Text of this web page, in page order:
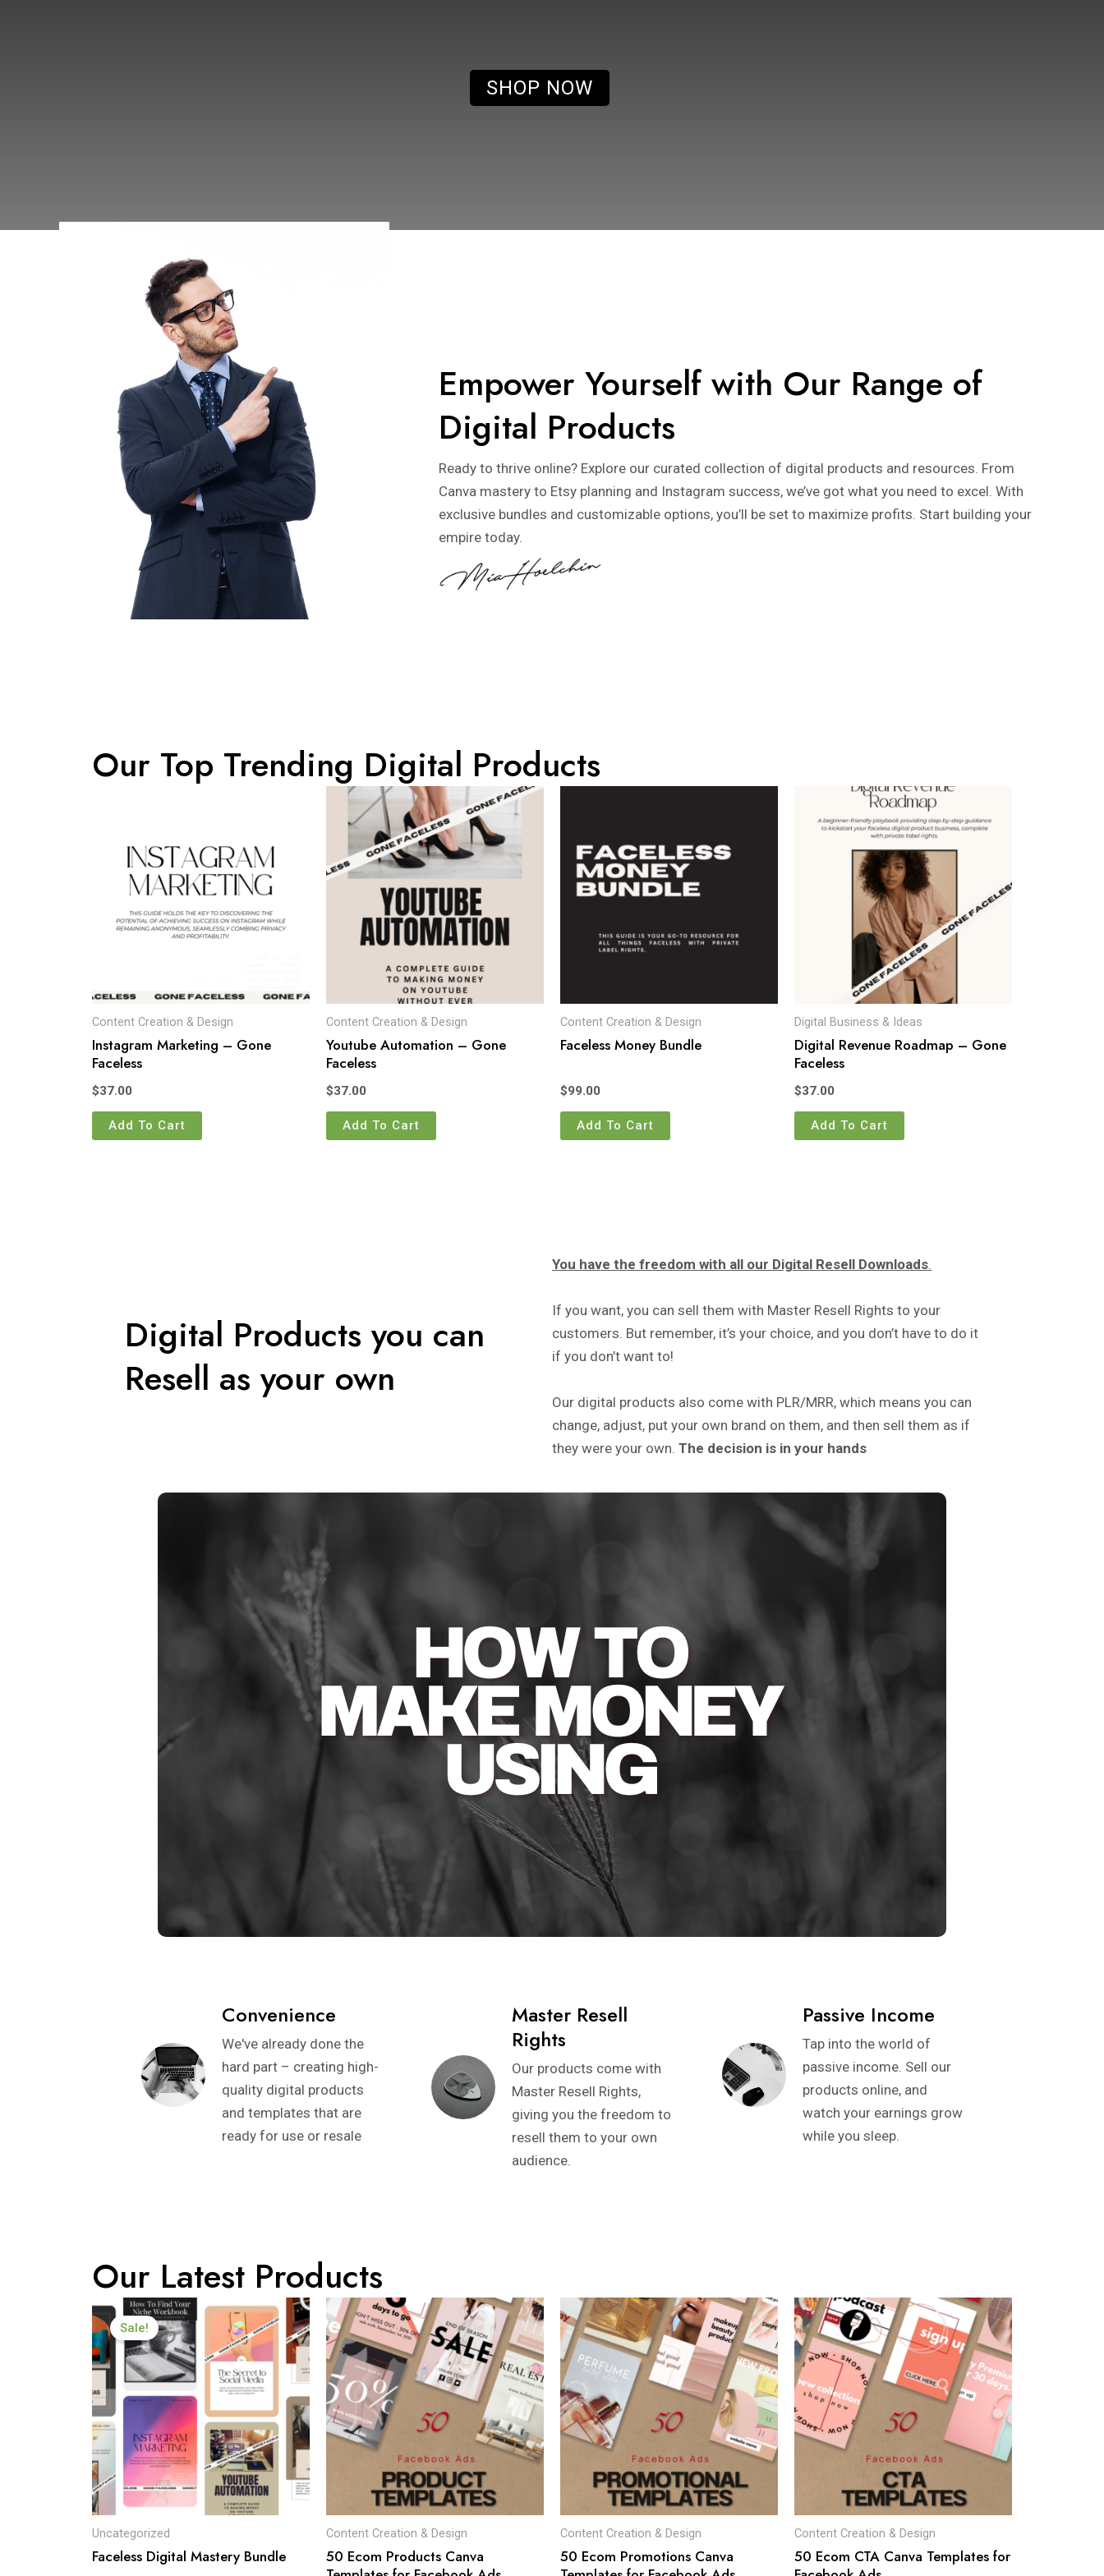
SHOP NOW
Empower Yourself with Our Range of
Digital Products
Ready to thrive online? Explore our curated collection of digital products and resources. From
Canva mastery to Etsy planning and Instagram success, we’ve got what you need to excel. With
exclusive bundles and customizable options, you’ll be set to maximize profits. Start building your
empire today.
Our Top Trending Digital Products
Content Creation & Design
Instagram Marketing – Gone
Faceless
$37.00
Add To Cart
Content Creation & Design
Youtube Automation – Gone
Faceless
$37.00
Add To Cart
Content Creation & Design
Faceless Money Bundle
$99.00
Add To Cart
Digital Business & Ideas
Digital Revenue Roadmap – Gone
Faceless
$37.00
Add To Cart
Digital Products you can
Resell as your own
You have the freedom with all our Digital Resell Downloads.
If you want, you can sell them with Master Resell Rights to your
customers. But remember, it’s your choice, and you don’t have to do it
if you don’t want to!
Our digital products also come with PLR/MRR, which means you can
change, adjust, put your own brand on them, and then sell them as if
they were your own. The decision is in your hands
Convenience
We've already done the
hard part – creating high-
quality digital products
and templates that are
ready for use or resale
Master Resell
Rights
Our products come with
Master Resell Rights,
giving you the freedom to
resell them to your own
audience.
Passive Income
Tap into the world of
passive income. Sell our
products online, and
watch your earnings grow
while you sleep.
Our Latest Products
Sale!
Uncategorized
Faceless Digital Mastery Bundle
Original
price
was:
$99.00.
Current
price
is:
$19.00.
Content Creation & Design
50 Ecom Products Canva
Content Creation & Design
50 Ecom Promotions Canva
Content Creation & Design
50 Ecom CTA Canva Templates for